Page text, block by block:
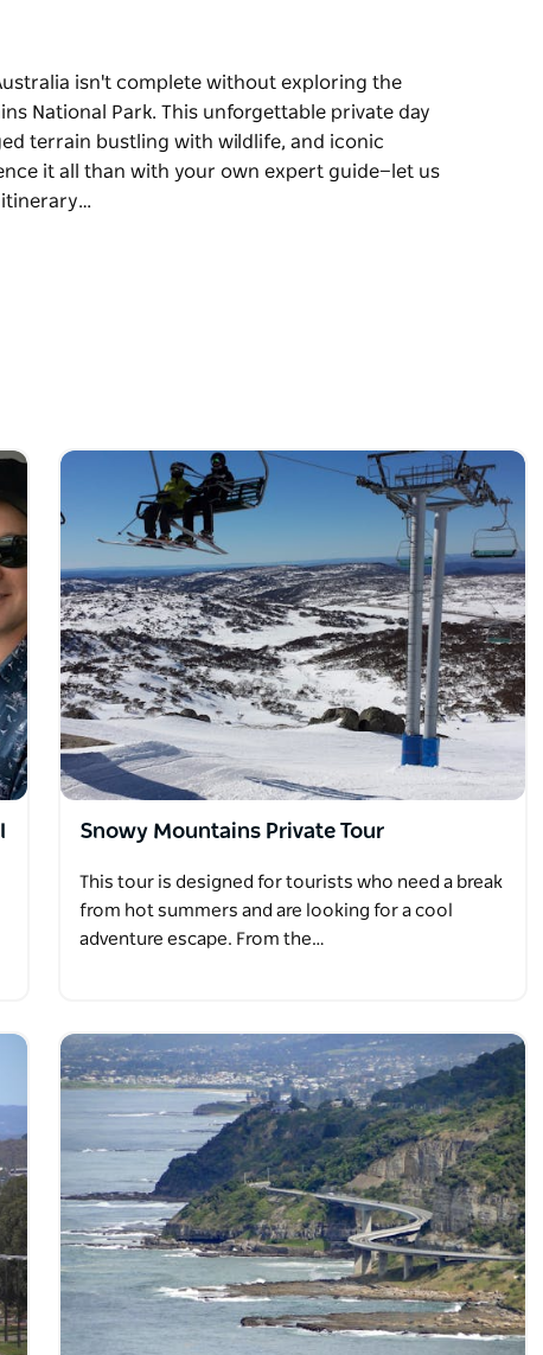
isn't complete without exploring the
National Park. This unforgettable private day
terrain bustling with wildlife, and iconic
it all than with your own expert guide—let us
itinerary…
the immense beauty of the spectacular Blue
Snowy Mountains Private Tour
This tour is designed for tourists who need a break
from hot summers and are looking for a cool
adventure escape. From the…